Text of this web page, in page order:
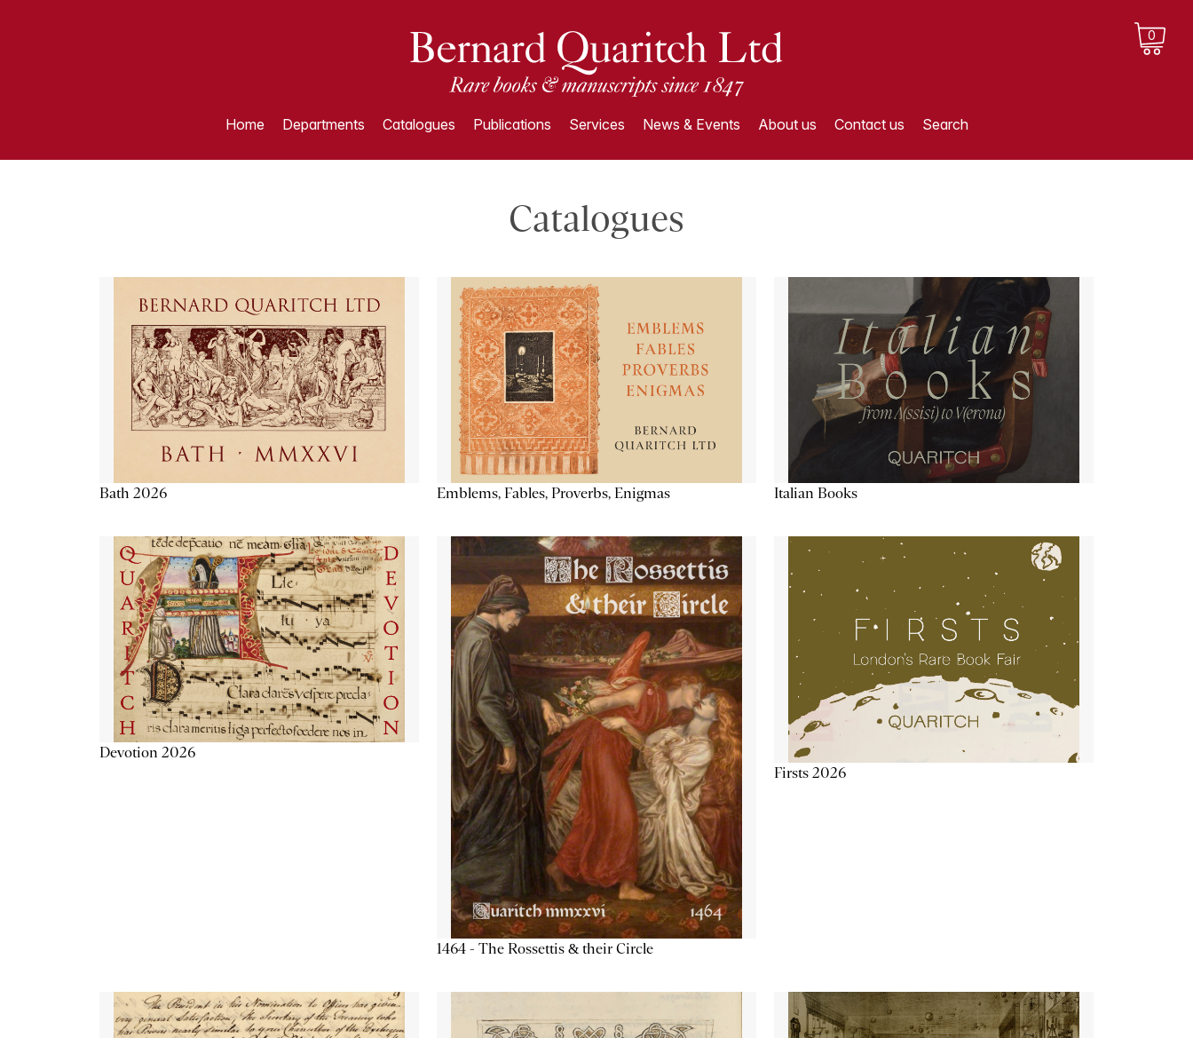
0
Home Departments Catalogues Publications Services News & Events About us Contact us Search
Catalogues
Bath 2026 Emblems, Fables, Proverbs, Enigmas Italian Books
Devotion 2026
1464 - The Rossettis & their Circle
Firsts 2026